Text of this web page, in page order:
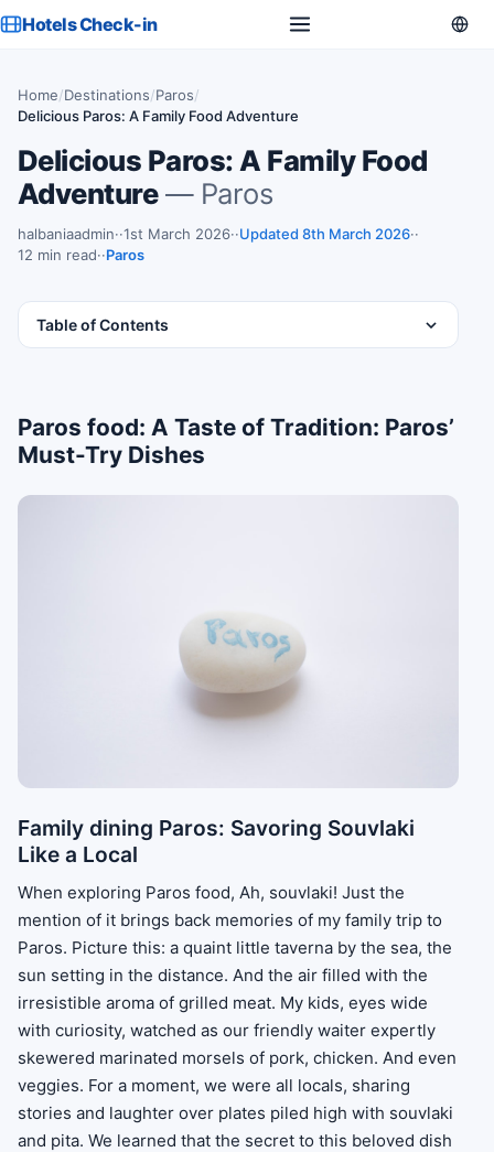
Hotels Check-in
Home/Destinations/Paros/
Delicious Paros: A Family Food Adventure
Delicious Paros: A Family Food
Adventure— Paros
halbaniaadmin ·1st March 2026 ·Updated 8th March 2026 ·
12 min read ·Paros
Table of Contents
Paros food: A Taste of Tradition: Paros’
Must-Try Dishes
Family dining Paros: Savoring Souvlaki
Like a Local
When exploring Paros food, Ah, souvlaki! Just the
mention of it brings back memories of my family trip to
Paros. Picture this: a quaint little taverna by the sea, the
sun setting in the distance. And the air filled with the
irresistible aroma of grilled meat. My kids, eyes wide
with curiosity, watched as our friendly waiter expertly
skewered marinated morsels of pork, chicken. And even
veggies. For a moment, we were all locals, sharing
stories and laughter over plates piled high with souvlaki
and pita. We learned that the secret to this beloved dish